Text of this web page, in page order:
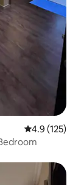
4.9 out of 5
4.9 (125)
Apartment Jl. Merdeka 2 Bedroom